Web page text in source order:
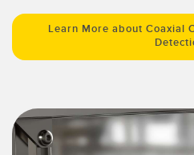
Learn More about Coaxial